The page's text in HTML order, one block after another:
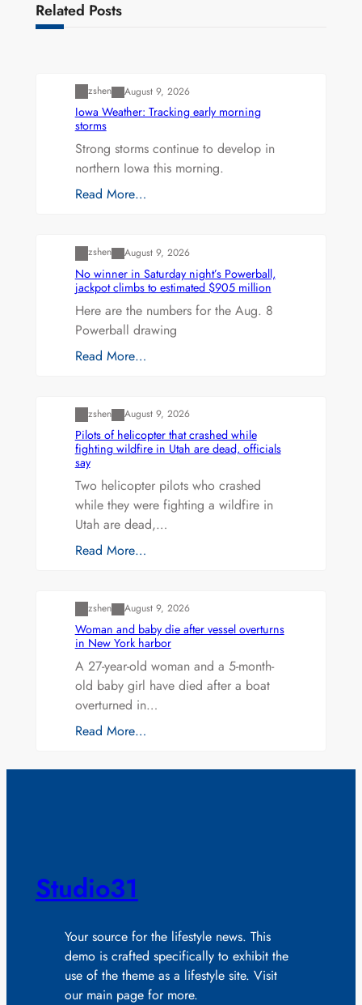
Related Posts
zshen August 9, 2026
Iowa Weather: Tracking early morning
storms
Strong storms continue to develop in
northern Iowa this morning.
Read More…
zshen August 9, 2026
No winner in Saturday night’s Powerball,
jackpot climbs to estimated $905 million
Here are the numbers for the Aug. 8
Powerball drawing
Read More…
zshen August 9, 2026
Pilots of helicopter that crashed while
fighting wildfire in Utah are dead, officials
say
Two helicopter pilots who crashed
while they were fighting a wildfire in
Utah are dead,…
Read More…
zshen August 9, 2026
Woman and baby die after vessel overturns
in New York harbor
A 27-year-old woman and a 5-month-
old baby girl have died after a boat
overturned in…
Read More…
Studio31
Your source for the lifestyle news. This
demo is crafted specifically to exhibit the
use of the theme as a lifestyle site. Visit
our main page for more.